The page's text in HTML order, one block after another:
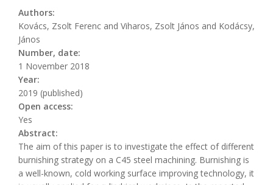
Authors:
Kovács, Zsolt Ferenc and Viharos, Zsolt János and Kodácsy,
János
Number, date:
1 November 2018
Year:
2019 (published)
Open access:
Yes
Abstract:
The aim of this paper is to investigate the effect of different
burnishing strategy on a C45 steel machining. Burnishing is
a well-known, cold working surface improving technology, it